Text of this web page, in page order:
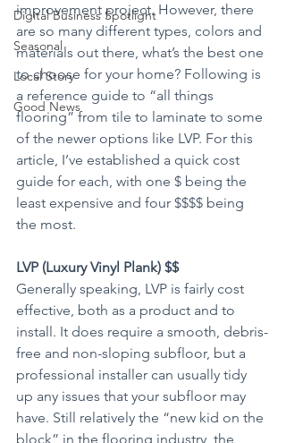
Digital Business Spotlight
Seasonal
Local Story
Good News
improvement project. However, there
are so many different types, colors and
materials out there, what’s the best one
to choose for your home? Following is
a reference guide to “all things
flooring” from tile to laminate to some
of the newer options like LVP. For this
article, I’ve established a quick cost
guide for each, with one $ being the
least expensive and four $$$$ being
the most.
LVP (Luxury Vinyl Plank) $$
Generally speaking, LVP is fairly cost
effective, both as a product and to
install. It does require a smooth, debris-
free and non-sloping subfloor, but a
professional installer can usually tidy
up any issues that your subfloor may
have. Still relatively the “new kid on the
block” in the flooring industry, the